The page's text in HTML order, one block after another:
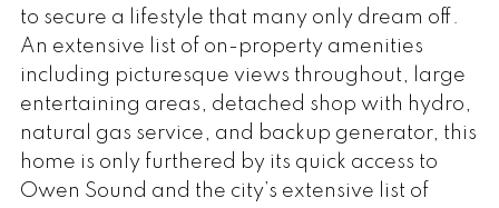
to secure a lifestyle that many only dream off.
An extensive list of on-property amenities
including picturesque views throughout, large
entertaining areas, detached shop with hydro,
natural gas service, and backup generator, this
home is only furthered by its quick access to
Owen Sound and the city’s extensive list of